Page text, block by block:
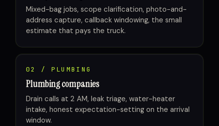
Mixed-bag jobs, scope clarification, photo-and-
address capture, callback windowing, the small
estimate that pays the truck.
02 / PLUMBING
Plumbing companies
Drain calls at 2 AM, leak triage, water-heater
intake, honest expectation-setting on the arrival
window.